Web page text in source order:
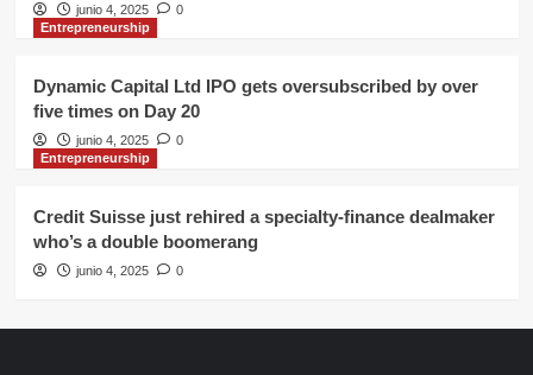
junio 4, 2025
0
Entrepreneurship
Dynamic Capital Ltd IPO gets oversubscribed by over
five times on Day 20
junio 4, 2025
0
Entrepreneurship
Credit Suisse just rehired a specialty-finance dealmaker
who’s a double boomerang
junio 4, 2025 0